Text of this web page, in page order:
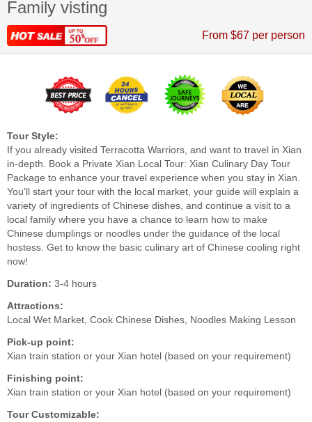
Family visting
From $67 per person
Tour Style:
If you already visited Terracotta Warriors, and want to travel in Xian
in-depth. Book a Private Xian Local Tour: Xian Culinary Day Tour
Package to enhance your travel experience when you stay in Xian.
You'll start your tour with the local market, your guide will explain a
variety of ingredients of Chinese dishes, and continue a visit to a
local family where you have a chance to learn how to make
Chinese dumplings or noodles under the guidance of the local
hostess. Get to know the basic culinary art of Chinese cooling right
now!
Duration: 3-4 hours
Attractions:
Local Wet Market, Cook Chinese Dishes, Noodles Making Lesson
Pick-up point:
Xian train station or your Xian hotel (based on your requirement)
Finishing point:
Xian train station or your Xian hotel (based on your requirement)
Tour Customizable: